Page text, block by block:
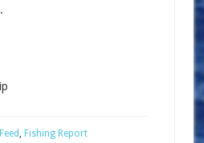
, Fishing Report